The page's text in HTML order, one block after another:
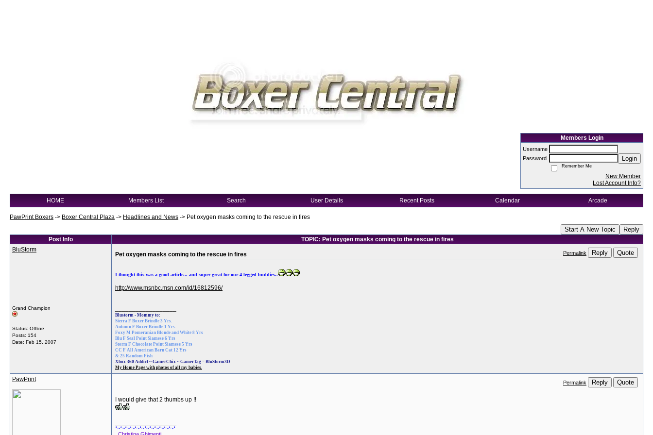
Members Login
Username
Password
Login
Remember Me
New Member
Lost Account Info?
HOME Members List Search User Details Recent Posts Calendar Arcade
PawPrint Boxers -> Boxer Central Plaza -> Headlines and News -> Pet oxygen masks coming to the rescue in fires
Start A New Topic Reply
Post Info
TOPIC: Pet oxygen masks coming to the rescue in fires
BluStorm
Grand Champion
Status: Offline
Posts: 154
Date: Feb 15, 2007
Pet oxygen masks coming to the rescue in fires Permalink Reply Quote
I thought this was a good article... and super great for our 4 legged buddies..
http://www.msnbc.msn.com/id/16812596/
Blustorm - Mommy to:
Sierra F Boxer Brindle 3 Yrs.
Autumn F Boxer Brindle 1 Yrs.
Foxy M Pomeranian Blonde and White 8 Yrs
Blu F Seal Point Siamese 6 Yrs
Storm F Chocolate Point Siamese 5 Yrs
CC F All American Barn Cat 12 Yrs
& 25 Random Fish
Xbox 360 Addict ~ GamerChix ~ GamerTag = BluStorm3D
My Home Page with photos of all my babies.
PawPrint Permalink Reply Quote
I would give that 2 thumbs up !!
*~*~*~*~*~*~*~*~*~*~*~*~*